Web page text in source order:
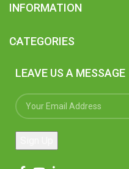
INFORMATION
CATEGORIES
LEAVE US A MESSAGE